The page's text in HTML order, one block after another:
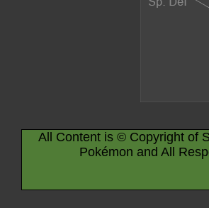
All Content is © Copyright of
Pokémon and All